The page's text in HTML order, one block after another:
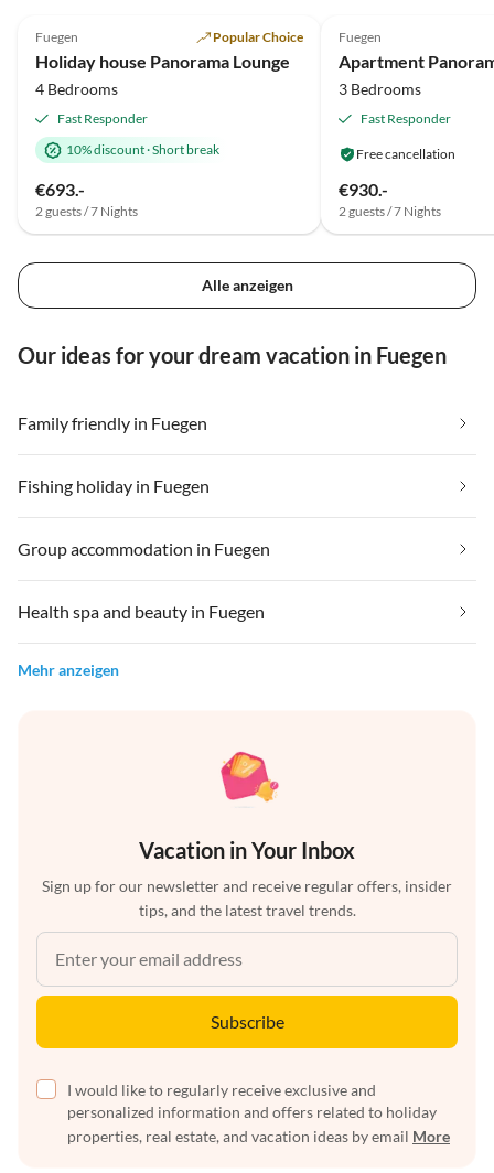
Super Host
Fuegen Popular Choice
Holiday house Panorama Lounge
4 Bedrooms
Fast Responder
10% discount·Short break
€693.-
2 guests / 7 Nights
Fuegen
Apartment
3 Bedrooms
Fast Responder
Free cancellation
€930.-
2 guests / 7 Nights
Alle anzeigen
Our ideas for your dream vacation in Fuegen
Family friendly in Fuegen
Fishing holiday in Fuegen
Group accommodation in Fuegen
Health spa and beauty in Fuegen
Mehr anzeigen
Vacation in Your Inbox
Sign up for our newsletter and receive regular offers, insider
tips, and the latest travel trends.
Subscribe
I would like to regularly receive exclusive and
personalized information and offers related to holiday
properties, real estate, and vacation ideas by email More